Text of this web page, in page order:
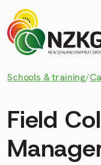
Schools & training/
Field